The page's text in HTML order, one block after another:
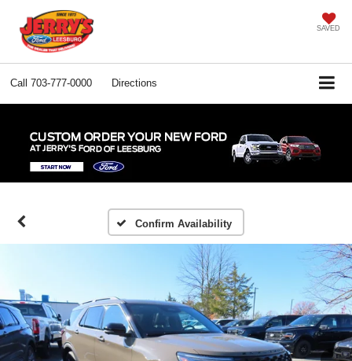
SAVED
Call 703-777-0000 Directions
Confirm Availability